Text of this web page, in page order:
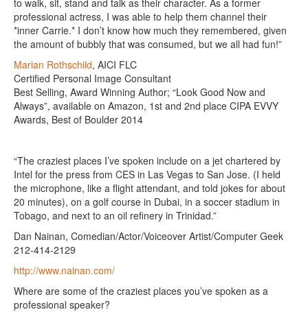
to walk, sit, stand and talk as their character. As a former
professional actress, I was able to help them channel their
*inner Carrie.* I don’t know how much they remembered, given
the amount of bubbly that was consumed, but we all had fun!”
Marian Rothschild, AICI FLC
Certified Personal Image Consultant
Best Selling, Award Winning Author; “Look Good Now and
Always”, available on Amazon, 1st and 2nd place CIPA EVVY
Awards, Best of Boulder 2014
“The craziest places I’ve spoken include on a jet chartered by
Intel for the press from CES in Las Vegas to San Jose. (I held
the microphone, like a flight attendant, and told jokes for about
20 minutes), on a golf course in Dubai, in a soccer stadium in
Tobago, and next to an oil refinery in Trinidad.”
Dan Nainan, Comedian/Actor/Voiceover Artist/Computer Geek
212-414-2129
http://www.nainan.com/
Where are some of the craziest places you’ve spoken as a
professional speaker?